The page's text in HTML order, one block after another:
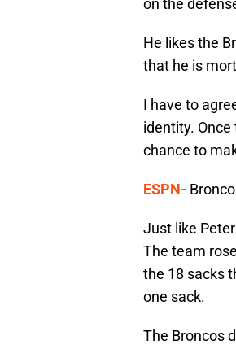
on the
He likes the
that he is
I have to
identity.
chance to
ESPN-
Just like
The team
the 18 sacks
one sack.
The Broncos